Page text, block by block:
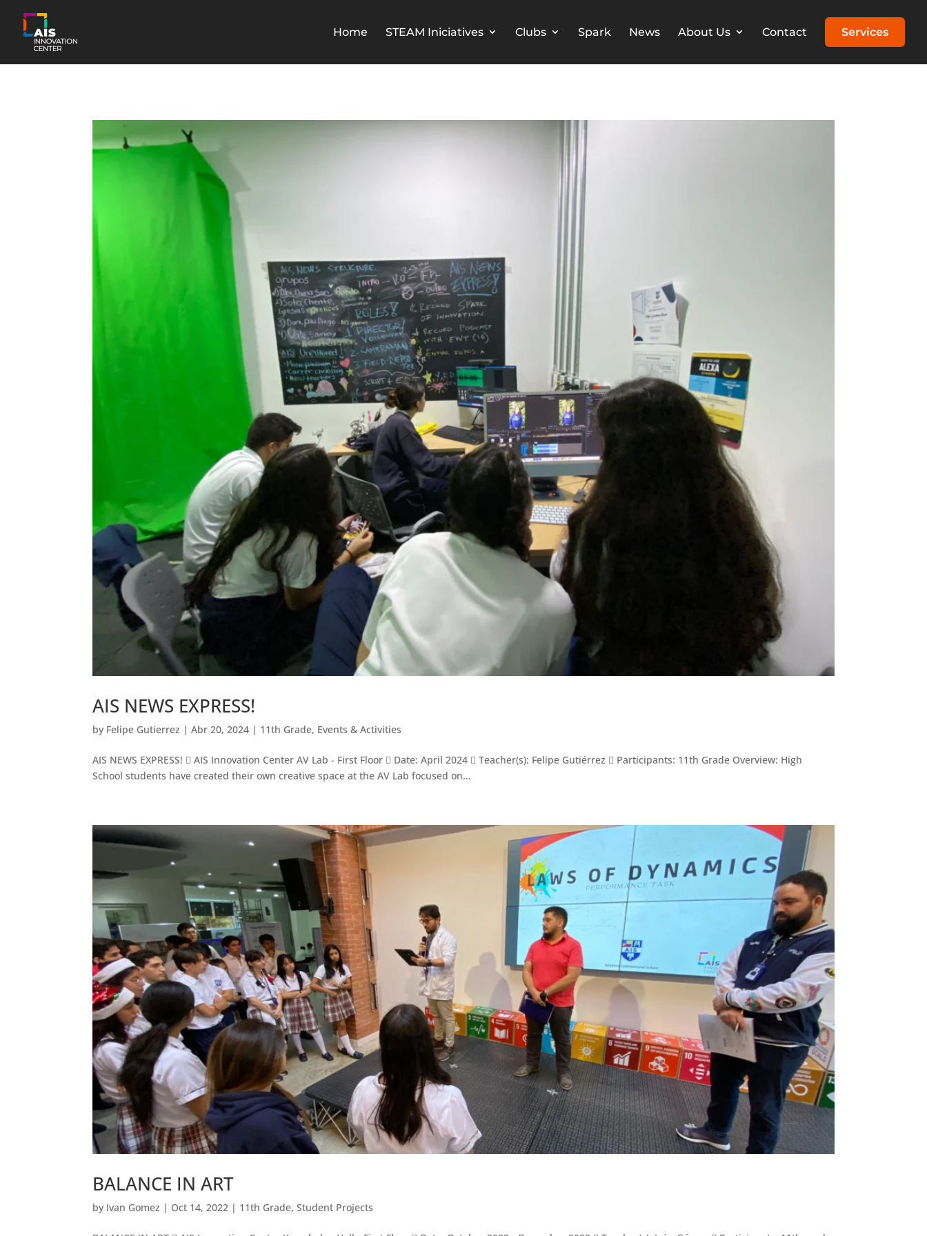
Home STEAM Iniciatives Clubs Spark News About Us Contact Services
AIS NEWS EXPRESS!
by Felipe Gutierrez |Abr 20, 2024 | 11th Grade, Events & Activities
AIS NEWS EXPRESS!  AIS Innovation Center AV Lab - First Floor  Date: April 2024  Teacher(s): Felipe Gutiérrez  Participants: 11th Grade Overview: High
School students have created their own creative space at the AV Lab focused on...
BALANCE IN ART
by Ivan Gomez | Oct 14, 2022 | 11th Grade,Student Projects